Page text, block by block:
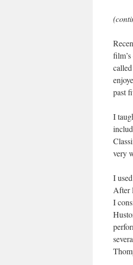
past
I
very
I
After
I